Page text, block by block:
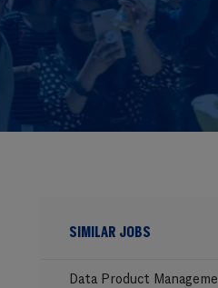
SIMILAR JOBS
Data Product